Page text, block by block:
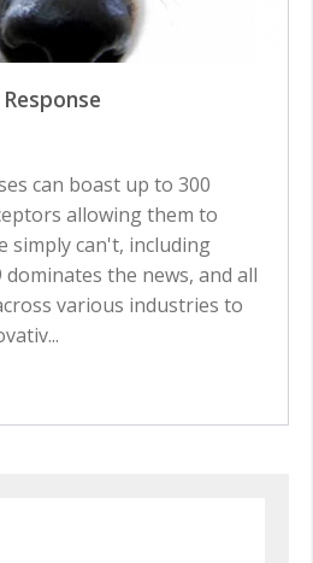
can boast up to 300
allowing them to
simply can't, including
dominates the news, and all
various industries to